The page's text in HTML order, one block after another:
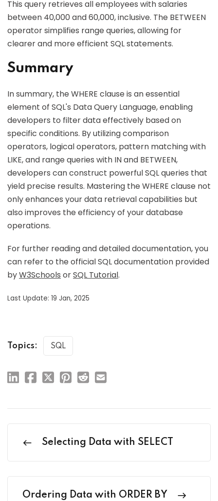
This query retrieves all employees with salaries
between 40,000 and 60,000, inclusive. The BETWEEN
operator simplifies range queries, allowing for
clearer and more efficient SQL statements.
Summary
In summary, the WHERE clause is an essential
element of SQL's Data Query Language, enabling
developers to filter data effectively based on
specific conditions. By utilizing comparison
operators, logical operators, pattern matching with
LIKE, and range queries with IN and BETWEEN,
developers can construct powerful SQL queries that
yield precise results. Mastering the WHERE clause not
only enhances your data retrieval capabilities but
also improves the efficiency of your database
operations.
For further reading and detailed documentation, you
can refer to the official SQL documentation provided
byW3Schools orSQL Tutorial.
Last Update: 19 Jan, 2025
Topics: SQL
Selecting Data with SELECT
Ordering Data with ORDER BY